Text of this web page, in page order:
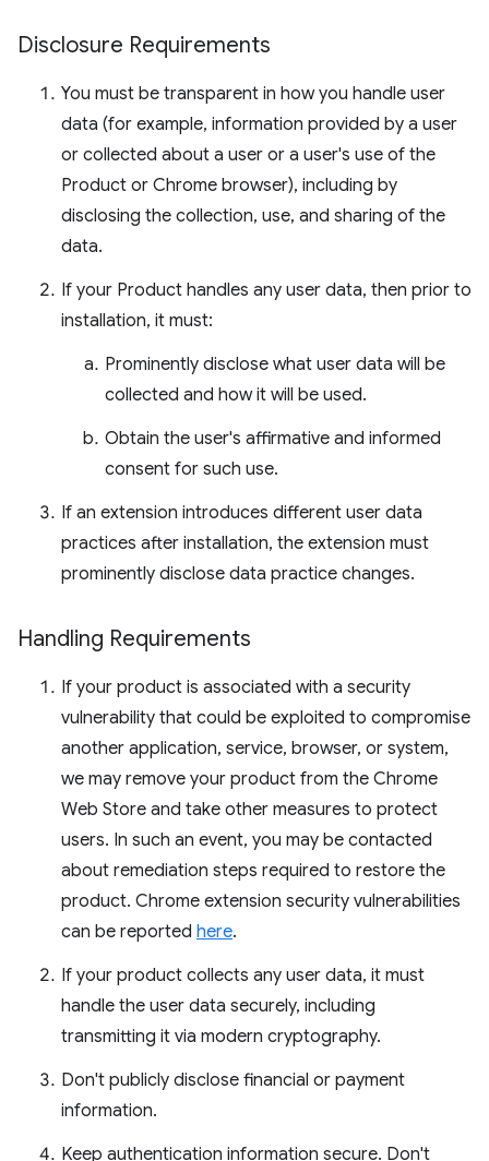
Disclosure Requirements
You must be transparent in how you handle user
data (for example, information provided by a user
or collected about a user or a user's use of the
Product or Chrome browser), including by
disclosing the collection, use, and sharing of the
data.
If your Product handles any user data, then prior to
installation, it must:
Prominently disclose what user data will be
collected and how it will be used.
Obtain the user's affirmative and informed
consent for such use.
If an extension introduces different user data
practices after installation, the extension must
prominently disclose data practice changes.
Handling Requirements
If your product is associated with a security
vulnerability that could be exploited to compromise
another application, service, browser, or system,
we may remove your product from the Chrome
Web Store and take other measures to protect
users. In such an event, you may be contacted
about remediation steps required to restore the
product. Chrome extension security vulnerabilities
can be reported here.
If your product collects any user data, it must
handle the user data securely, including
transmitting it via modern cryptography.
Don't publicly disclose financial or payment
information.
Keep authentication information secure. Don't